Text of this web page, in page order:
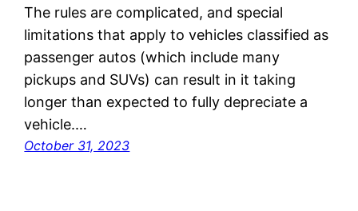
The rules are complicated, and special
limitations that apply to vehicles classified as
passenger autos (which include many
pickups and SUVs) can result in it taking
longer than expected to fully depreciate a
vehicle.…
October 31, 2023